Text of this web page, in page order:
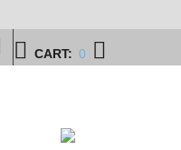
CART: 0